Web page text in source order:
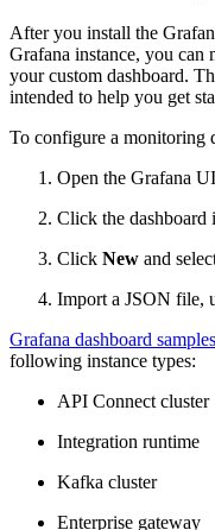
After you install the
Grafana instance, you
your custom dashboard.
intended to help you get
To configure a monitoring
Open the Grafana
Click the dashboard
Click New and
Import a JSON file,
Grafana dashboard samples
following instance types:
API Connect cluster
Integration runtime
Kafka cluster
Enterprise gateway